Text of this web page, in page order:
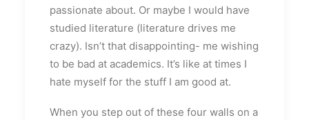
passionate about. Or maybe I would have
studied literature (literature drives me
crazy). Isn’t that disappointing- me wishing
to be bad at academics. It’s like at times I
hate myself for the stuff I am good at.
When you step out of these four walls on a